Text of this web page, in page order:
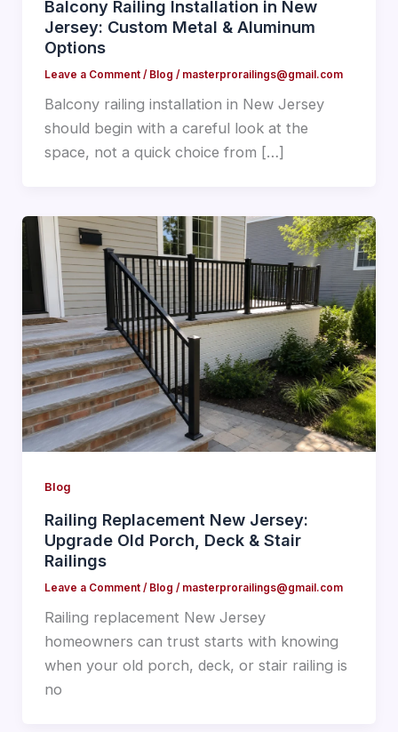
Balcony Railing Installation in New
Jersey: Custom Metal & Aluminum
Options
Leave a Comment / Blog / masterprorailings@gmail.com
Balcony railing installation in New Jersey
should begin with a careful look at the
space, not a quick choice from […]
Blog
Railing Replacement New Jersey:
Upgrade Old Porch, Deck & Stair
Railings
Leave a Comment / Blog / masterprorailings@gmail.com
Railing replacement New Jersey
homeowners can trust starts with knowing
when your old porch, deck, or stair railing is
no